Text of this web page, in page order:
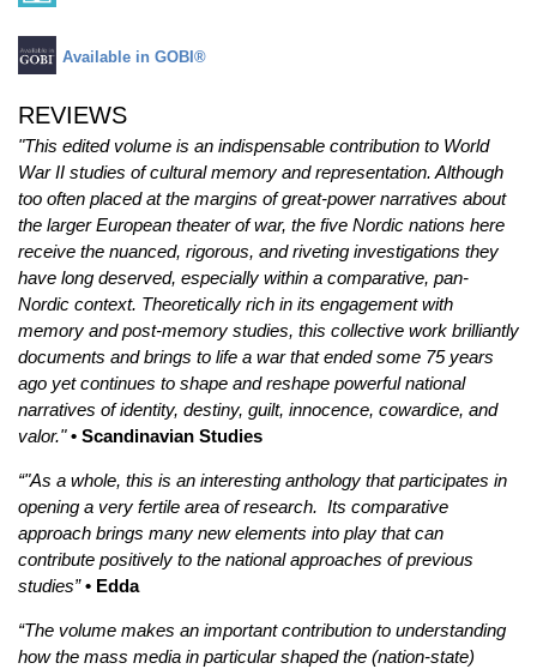
Available in GOBI®
REVIEWS
"This edited volume is an indispensable contribution to World
War II studies of cultural memory and representation. Although
too often placed at the margins of great-power narratives about
the larger European theater of war, the five Nordic nations here
receive the nuanced, rigorous, and riveting investigations they
have long deserved, especially within a comparative, pan-
Nordic context. Theoretically rich in its engagement with
memory and post-memory studies, this collective work brilliantly
documents and brings to life a war that ended some 75 years
ago yet continues to shape and reshape powerful national
narratives of identity, destiny, guilt, innocence, cowardice, and
valor." • Scandinavian Studies
“"As a whole, this is an interesting anthology that participates in
opening a very fertile area of research. Its comparative
approach brings many new elements into play that can
contribute positively to the national approaches of previous
studies” • Edda
“The volume makes an important contribution to understanding
how the mass media in particular shaped the (nation-state)